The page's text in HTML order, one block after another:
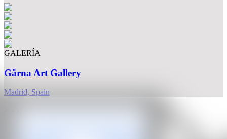
GALERÍA
Gärna Art Gallery
Madrid, Spain